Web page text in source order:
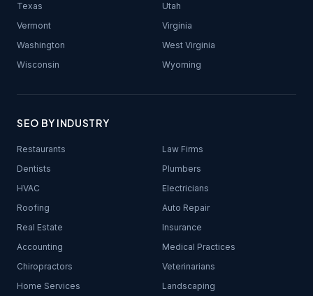
Texas
Utah
Vermont
Virginia
Washington
West Virginia
Wisconsin
Wyoming
SEO BY INDUSTRY
Restaurants
Law Firms
Dentists
Plumbers
HVAC
Electricians
Roofing
Auto Repair
Real Estate
Insurance
Accounting
Medical Practices
Chiropractors
Veterinarians
Home Services
Landscaping